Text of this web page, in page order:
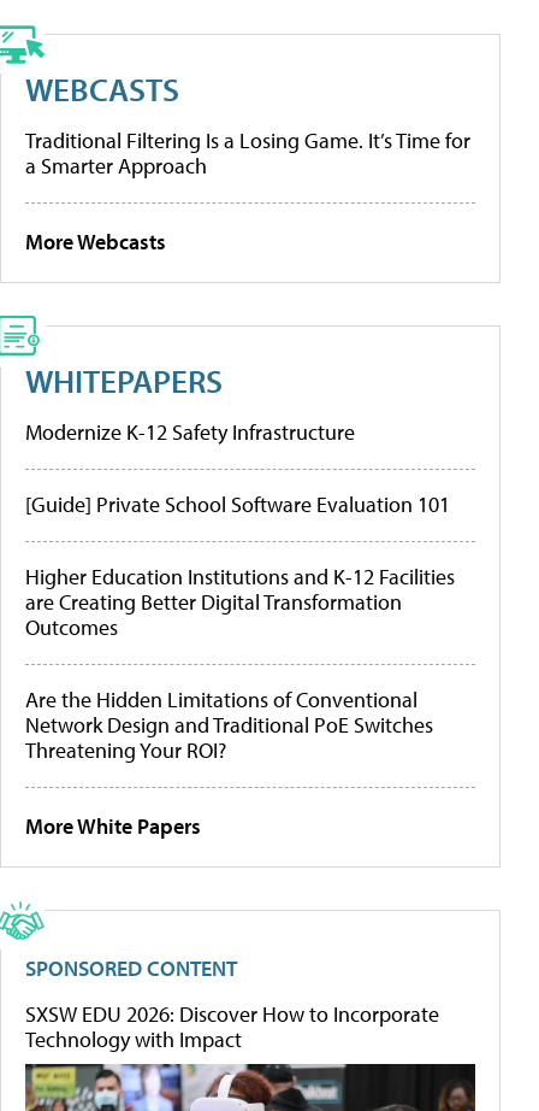
WEBCASTS
Traditional Filtering Is a Losing Game. It’s Time for
a Smarter Approach
More Webcasts
WHITEPAPERS
Modernize K-12 Safety Infrastructure
[Guide] Private School Software Evaluation 101
Higher Education Institutions and K-12 Facilities
are Creating Better Digital Transformation
Outcomes
Are the Hidden Limitations of Conventional
Network Design and Traditional PoE Switches
Threatening Your ROI?
More White Papers
SPONSORED CONTENT
SXSW EDU 2026: Discover How to Incorporate
Technology with Impact